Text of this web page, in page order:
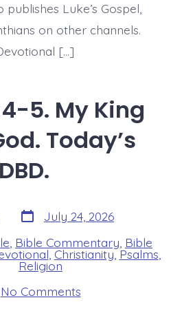
Luke’s Gospel,
on other channels.
[…]
5. My King
Today’s
Post
date
July 24, 2026
Bible Commentary Bible
Christianity,Psalms
Religion
No Commentson
Psalm